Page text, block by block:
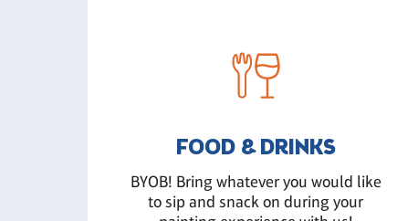
FOOD & DRINKS
BYOB! Bring whatever you would like
to sip and snack on during your